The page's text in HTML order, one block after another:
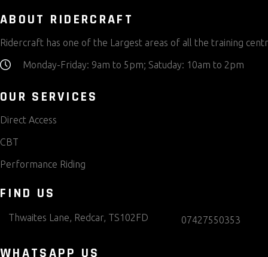
ABOUT RIDERCRAFT
Ridercraft has one of the Largest areas of all the training
Monday-Friday: 9am to 5pm; Satuday: 10am to 2pm
OUR SERVICES
Direct Access
CBT
Performance Riding
FIND US
Thwaites Lane, Redcar, TS102FD 07427550353
WHATSAPP US